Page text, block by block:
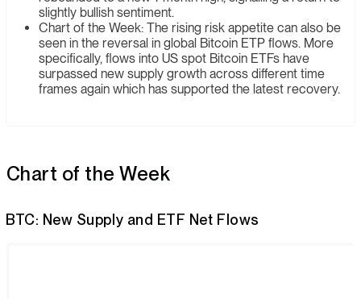
slightly bullish sentiment.
Chart of the Week: The rising risk appetite can also be
seen in the reversal in global Bitcoin ETP flows. More
specifically, flows into US spot Bitcoin ETFs have
surpassed new supply growth across different time
frames again which has supported the latest recovery.
Chart of the Week
BTC: New Supply and ETF Net Flows